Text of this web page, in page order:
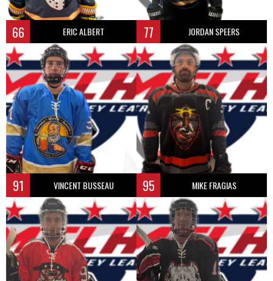
66 ERIC ALBERT 77 JORDAN SPEERS
91 VINCENT BUSSEAU 95 MIKE FRAGIAS